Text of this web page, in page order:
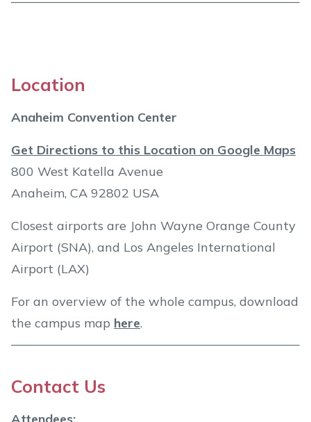
Location
Anaheim Convention Center
Get Directions to this Location on Google Maps
800 West Katella Avenue
Anaheim, CA 92802 USA
Closest airports are John Wayne Orange County
Airport (SNA), and Los Angeles International
Airport (LAX)
For an overview of the whole campus, download
the campus map here.
Contact Us